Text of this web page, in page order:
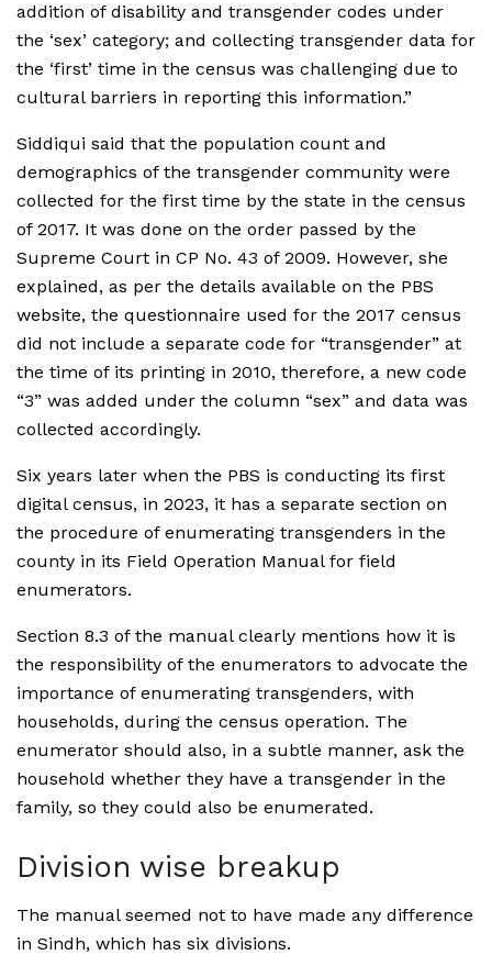
addition of disability and transgender codes under
the ‘sex’ category; and collecting transgender data for
the ‘first’ time in the census was challenging due to
cultural barriers in reporting this information.”
Siddiqui said that the population count and
demographics of the transgender community were
collected for the first time by the state in the census
of 2017. It was done on the order passed by the
Supreme Court in CP No. 43 of 2009. However, she
explained, as per the details available on the PBS
website, the questionnaire used for the 2017 census
did not include a separate code for “transgender” at
the time of its printing in 2010, therefore, a new code
“3” was added under the column “sex” and data was
collected accordingly.
Six years later when the PBS is conducting its first
digital census, in 2023, it has a separate section on
the procedure of enumerating transgenders in the
county in its Field Operation Manual for field
enumerators.
Section 8.3 of the manual clearly mentions how it is
the responsibility of the enumerators to advocate the
importance of enumerating transgenders, with
households, during the census operation. The
enumerator should also, in a subtle manner, ask the
household whether they have a transgender in the
family, so they could also be enumerated.
Division wise breakup
The manual seemed not to have made any difference
in Sindh, which has six divisions.